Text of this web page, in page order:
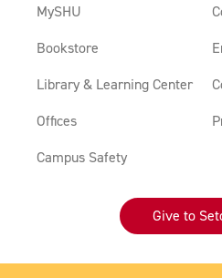
MySHU
Bookstore
Library & Learning Center
Offices
Campus Safety
Give to